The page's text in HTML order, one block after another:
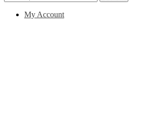
for:
My Account